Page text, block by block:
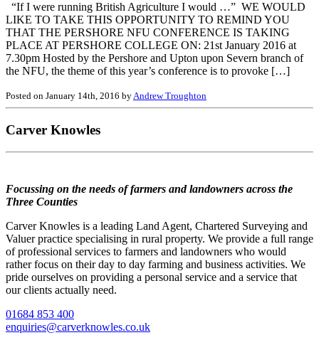
“If I were running British Agriculture I would …” WE WOULD
LIKE TO TAKE THIS OPPORTUNITY TO REMIND YOU
THAT THE PERSHORE NFU CONFERENCE IS TAKING
PLACE AT PERSHORE COLLEGE ON: 21st January 2016 at
7.30pm Hosted by the Pershore and Upton upon Severn branch of
the NFU, the theme of this year’s conference is to provoke […]
Posted on January 14th, 2016 byAndrew Troughton
Carver Knowles
Focussing on the needs of farmers and landowners across the
Three Counties
Carver Knowles is a leading Land Agent, Chartered Surveying and
Valuer practice specialising in rural property. We provide a full range
of professional services to farmers and landowners who would
rather focus on their day to day farming and business activities. We
pride ourselves on providing a personal service and a service that
our clients actually need.
01684 853 400
enquiries@carverknowles.co.uk